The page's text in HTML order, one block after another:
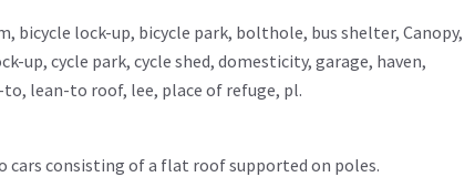
, bicycle lock-up, bicycle park, bolthole, bus shelter, Canopy,
up, cycle park, cycle shed, domesticity, garage, haven,
to, lean-to roof, lee, place of refuge, pl.
consisting of a flat roof supported on poles.